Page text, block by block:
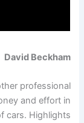
David Beckham
professional
and effort in
cars. Highlights